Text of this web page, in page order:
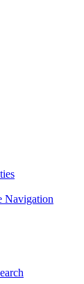
Navigation